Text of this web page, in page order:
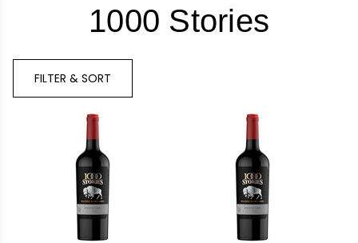
1000 Stories
FILTER & SORT